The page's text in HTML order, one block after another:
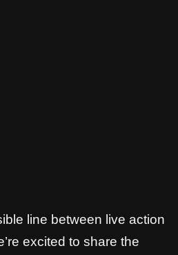
line between live action
excited to share the